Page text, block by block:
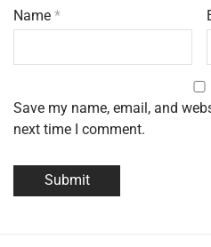
Name *
Save my name, email, and
next time I comment.